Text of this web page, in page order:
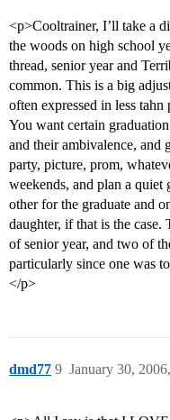
<p>Cooltrainer, I’ll take a
the woods on high school
thread, senior year and
common. This is a big
often expressed in less tahn
You want certain
and their ambivalence, and
party, picture, prom,
weekends, and plan a
other for the graduate and
daughter, if that is the case.
of senior year, and two of
particularly since one was
</p>
dmd77 January 30,
9